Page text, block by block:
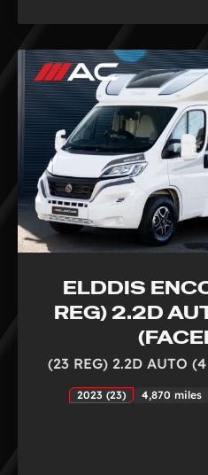
ELDDIS
REG) 2.2D
(23 REG) 2.2D AUTO
2023 (23) 4,870 miles